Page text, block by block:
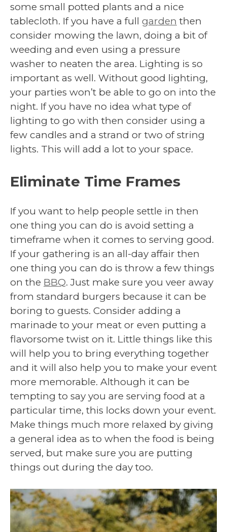
some small potted plants and a nice
tablecloth. If you have a full garden then
consider mowing the lawn, doing a bit of
weeding and even using a pressure
washer to neaten the area. Lighting is so
important as well. Without good lighting,
your parties won’t be able to go on into the
night. If you have no idea what type of
lighting to go with then consider using a
few candles and a strand or two of string
lights. This will add a lot to your space.
Eliminate Time Frames
If you want to help people settle in then
one thing you can do is avoid setting a
timeframe when it comes to serving good.
If your gathering is an all-day affair then
one thing you can do is throw a few things
on the BBQ. Just make sure you veer away
from standard burgers because it can be
boring to guests. Consider adding a
marinade to your meat or even putting a
flavorsome twist on it. Little things like this
will help you to bring everything together
and it will also help you to make your event
more memorable. Although it can be
tempting to say you are serving food at a
particular time, this locks down your event.
Make things much more relaxed by giving
a general idea as to when the food is being
served, but make sure you are putting
things out during the day too.